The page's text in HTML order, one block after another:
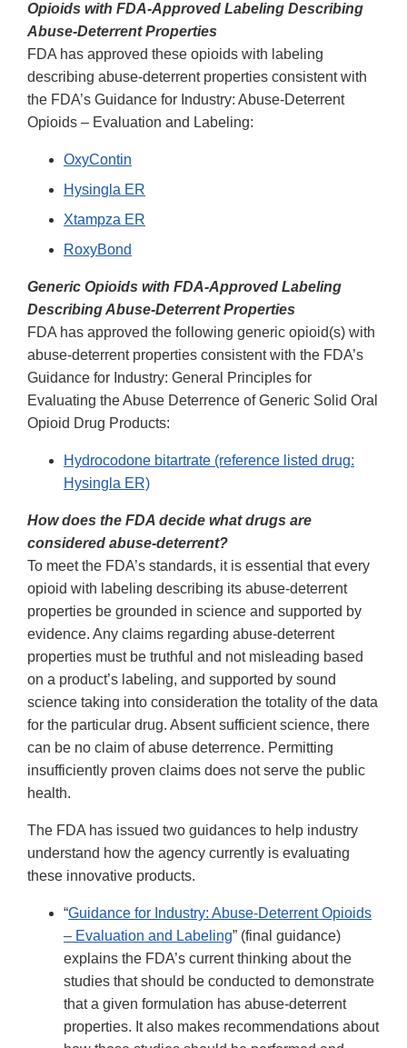
Opioids with FDA-Approved Labeling Describing
Abuse-Deterrent Properties
FDA has approved these opioids with labeling
describing abuse-deterrent properties consistent with
the FDA’s Guidance for Industry: Abuse-Deterrent
Opioids – Evaluation and Labeling:
OxyContin
Hysingla ER
Xtampza ER
RoxyBond
Generic Opioids with FDA-Approved Labeling
Describing Abuse-Deterrent Properties
FDA has approved the following generic opioid(s) with
abuse-deterrent properties consistent with the FDA’s
Guidance for Industry: General Principles for
Evaluating the Abuse Deterrence of Generic Solid Oral
Opioid Drug Products:
Hydrocodone bitartrate (reference listed drug:
Hysingla ER)
How does the FDA decide what drugs are
considered abuse-deterrent?
To meet the FDA’s standards, it is essential that every
opioid with labeling describing its abuse-deterrent
properties be grounded in science and supported by
evidence. Any claims regarding abuse-deterrent
properties must be truthful and not misleading based
on a product’s labeling, and supported by sound
science taking into consideration the totality of the data
for the particular drug. Absent sufficient science, there
can be no claim of abuse deterrence. Permitting
insufficiently proven claims does not serve the public
health.
The FDA has issued two guidances to help industry
understand how the agency currently is evaluating
these innovative products.
“Guidance for Industry: Abuse-Deterrent Opioids
– Evaluation and Labeling” (final guidance)
explains the FDA’s current thinking about the
studies that should be conducted to demonstrate
that a given formulation has abuse-deterrent
properties. It also makes recommendations about